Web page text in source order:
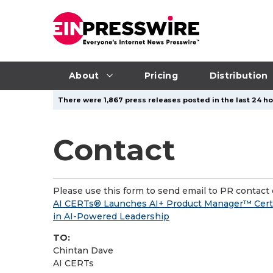
About Pricing Distribution
There were 1,867 press releases posted in the last 24
Contact
Please use this form to send email to PR contact
AI CERTs® Launches AI+ Product Manager™
in AI-Powered Leadership
TO:
Chintan Dave
AI CERTs